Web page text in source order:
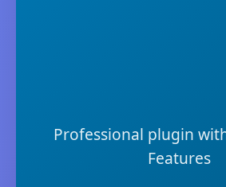
Professional plugin
Features